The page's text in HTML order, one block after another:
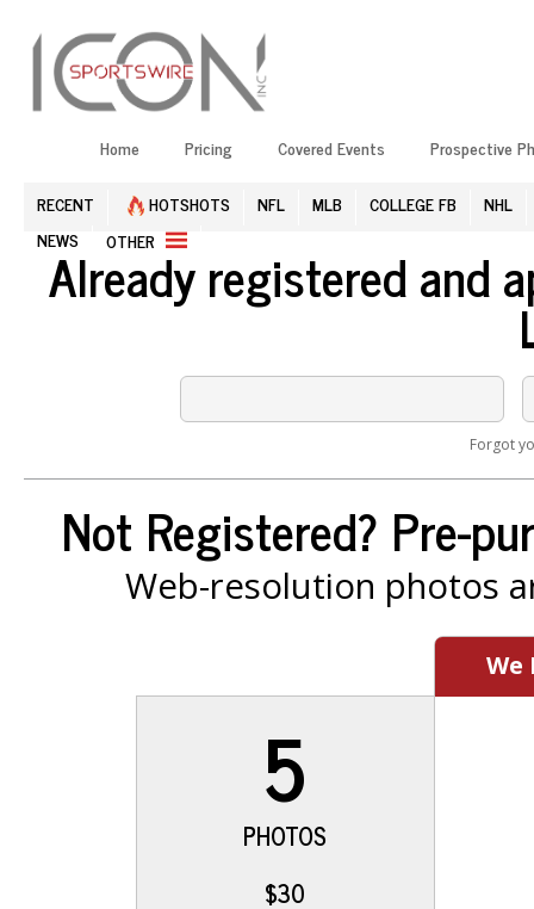
Home Pricing Covered Events Prospective
RECENT HOTSHOTS NFL MLB COLLEGE FB
NHL
NEWS
OTHER
Already registered and
Forgot
Not Registered? Pre-
Web-resolution photos
5
PHOTOS
$30
We